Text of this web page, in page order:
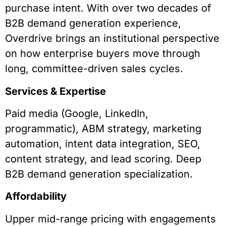
purchase intent. With over two decades of
B2B demand generation experience,
Overdrive brings an institutional perspective
on how enterprise buyers move through
long, committee-driven sales cycles.
Services & Expertise
Paid media (Google, LinkedIn,
programmatic), ABM strategy, marketing
automation, intent data integration, SEO,
content strategy, and lead scoring. Deep
B2B demand generation specialization.
Affordability
Upper mid-range pricing with engagements